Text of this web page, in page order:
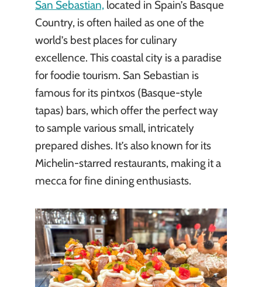
San Sebastian, located in Spain’s Basque
Country, is often hailed as one of the
world’s best places for culinary
excellence. This coastal city is a paradise
for foodie tourism. San Sebastian is
famous for its pintxos (Basque-style
tapas) bars, which offer the perfect way
to sample various small, intricately
prepared dishes. It’s also known for its
Michelin-starred restaurants, making it a
mecca for fine dining enthusiasts.